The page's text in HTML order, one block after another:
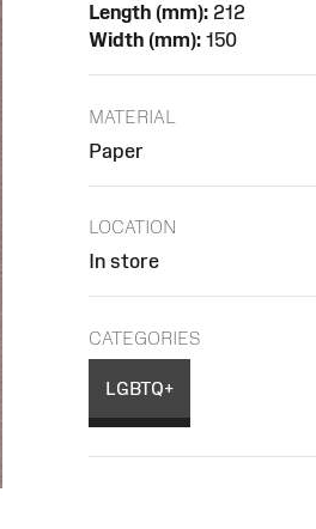
Length (mm): 212
Width (mm): 150
MATERIAL
Paper
LOCATION
In store
CATEGORIES
LGBTQ+